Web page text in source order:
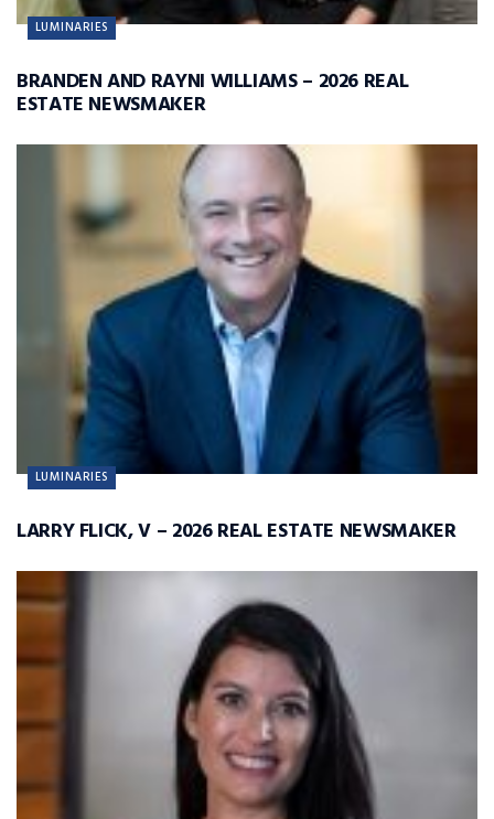
LUMINARIES
BRANDEN AND RAYNI WILLIAMS – 2026 REAL
ESTATE NEWSMAKER
LUMINARIES
LARRY FLICK, V – 2026 REAL ESTATE NEWSMAKER